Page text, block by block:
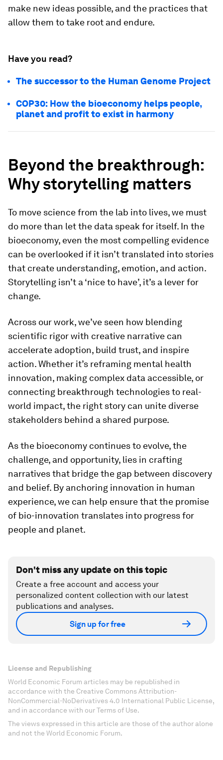
make new ideas possible, and the practices that
allow them to take root and endure.
Have you read?
The successor to the Human Genome Project
COP30: How the bioeconomy helps people,
planet and profit to exist in harmony
Beyond the breakthrough:
Why storytelling matters
To move science from the lab into lives, we must
do more than let the data speak for itself. In the
bioeconomy, even the most compelling evidence
can be overlooked if it isn’t translated into stories
that create understanding, emotion, and action.
Storytelling isn’t a ‘nice to have’, it’s a lever for
change.
Across our work, we’ve seen how blending
scientific rigor with creative narrative can
accelerate adoption, build trust, and inspire
action. Whether it’s reframing mental health
innovation, making complex data accessible, or
connecting breakthrough technologies to real-
world impact, the right story can unite diverse
stakeholders behind a shared purpose.
As the bioeconomy continues to evolve, the
challenge, and opportunity, lies in crafting
narratives that bridge the gap between discovery
and belief. By anchoring innovation in human
experience, we can help ensure that the promise
of bio-innovation translates into progress for
people and planet.
Don't miss any update on this topic
Create a free account and access your
personalized content collection with our latest
publications and analyses.
Sign up for free
License and Republishing
World Economic Forum articles may be republished in
accordance with the Creative Commons Attribution-
NonCommercial-NoDerivatives 4.0 International Public License,
and in accordance with our Terms of Use.
The views expressed in this article are those of the author alone
and not the World Economic Forum.